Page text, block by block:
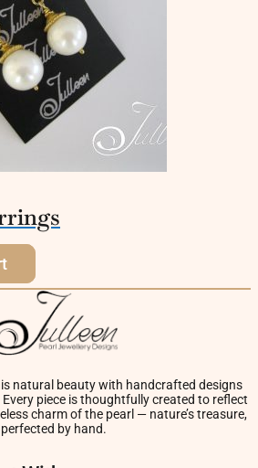
natural beauty with handcrafted designs
piece is thoughtfully created to reflect
charm of the pearl — nature’s treasure,
perfected by hand.